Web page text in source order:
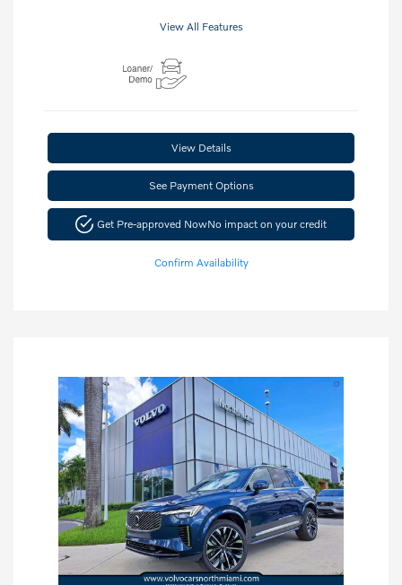
View All Features
View Details
See Payment Options
Get Pre-approved NowNo impact on your credit
Confirm Availability